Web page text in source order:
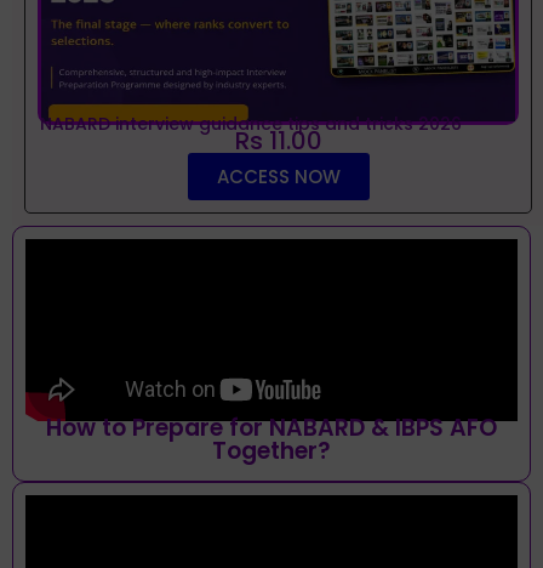
NABARD interview guidance tips and tricks 2026
Rs 11.00
ACCESS NOW
How to Prepare for NABARD & IBPS AFO
Together?